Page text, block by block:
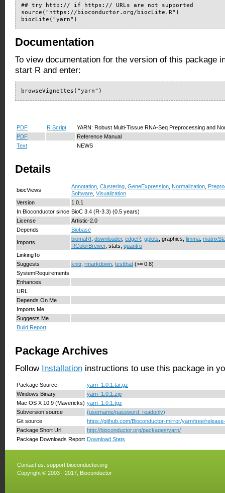
## try http:// if https:// URLs are not supported
source("https://bioconductor.org/biocLite.R")
biocLite("yarn")
Documentation
To view documentation for the version of this package
start R and enter:
browseVignettes("yarn")
PDF R Script
YARN: Robust Multi-Tissue RNA-Seq Preprocessing and
PDF
Reference Manual
Text
NEWS
Details
biocViews
Annotation Clustering GeneExpression Normalization
Software Visualization
Version
1.0.1
In Bioconductor since BioC 3.4 (R-3.3) (0.5 years)
License
Artistic-2.0
Depends
Biobase
Imports
biomaRt downloader, edgeR gplots , graphics, limma
RColorBrewer, stats, quantro
LinkingTo
Suggests
knitr, rmarkdown testthat (>= 0.8)
SystemRequirements
Enhances
URL
Depends On Me
Imports Me
Suggests Me
Build Report
Package Archives
Follow Installation instructions to use this package in
Package Source
yarn_1.0.1.tar.gz
Windows Binary
yarn_1.0.1.zip
Mac OS X 10.9 (Mavericks) yarn_1.0.1.tgz
Subversion source
(username/password: readonly)
Git source
https://github.com/Bioconductor-mirror/yarn/tree/
Package Short Url
http://bioconductor.org/packages/yarn/
Package Downloads Report Download Stats
Contact us: support.bioconductor.org
Copyright © 2003 - 2017, Bioconductor